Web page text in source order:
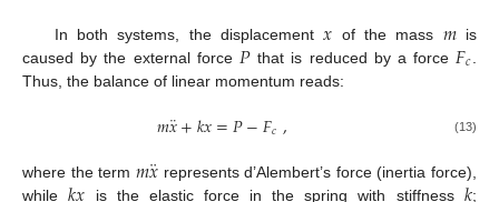
In both systems, the displacement𝑥 of the mass 𝑚is
caused by the external force 𝑃 that is reduced by a force 𝐹𝑐
Thus, the balance of linear momentum reads:
𝑚𝑥
¨+𝑘𝑥=𝑃−𝐹𝑐, (13)
where the term 𝑚𝑥
¨represents d’Alembert’s force (inertia force),
while
is the elastic force in the spring with stiffness
;